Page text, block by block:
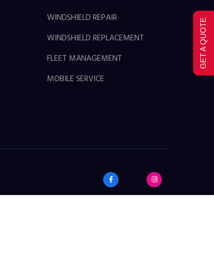
WINDSHIELD REPAIR
WINDSHIELD REPLACEMENT
FLEET MANAGEMENT
MOBILE SERVICE
GET A QUOTE